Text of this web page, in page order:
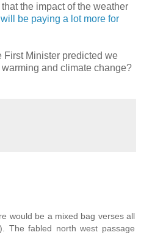
the impact of the weather
be paying a lot more for
First Minister predicted we
and climate change?
would be a mixed bag verses all
The fabled north west passage